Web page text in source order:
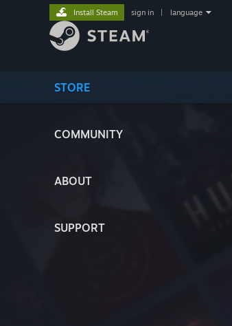
STORE
COMMUNITY
ABOUT
SUPPORT
Install Steam sign in language